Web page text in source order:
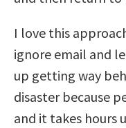
I love this
ignore email and
up getting way
disaster because
and it takes hours